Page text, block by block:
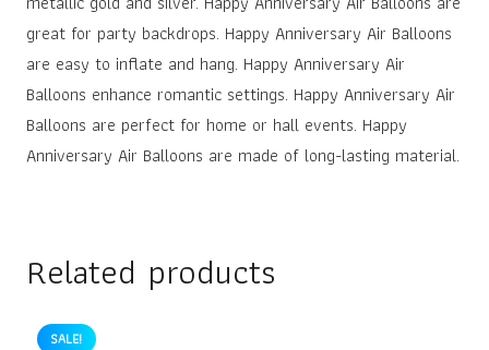
great for party backdrops. Happy Anniversary Air Balloons
are easy to inflate and hang. Happy Anniversary Air
Balloons enhance romantic settings. Happy Anniversary Air
Balloons are perfect for home or hall events. Happy
Anniversary Air Balloons are made of long-lasting material.
Related products
SALE!